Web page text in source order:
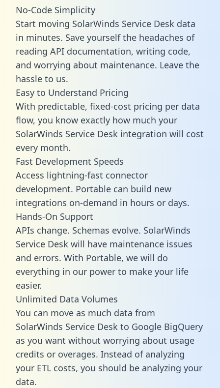
No-Code Simplicity
Start moving SolarWinds Service Desk data
in minutes. Save yourself the headaches of
reading API documentation, writing code,
and worrying about maintenance. Leave the
hassle to us.
Easy to Understand Pricing
With predictable, fixed-cost pricing per data
flow, you know exactly how much your
SolarWinds Service Desk integration will cost
every month.
Fast Development Speeds
Access lightning-fast connector
development. Portable can build new
integrations on-demand in hours or days.
Hands-On Support
APIs change. Schemas evolve. SolarWinds
Service Desk will have maintenance issues
and errors. With Portable, we will do
everything in our power to make your life
easier.
Unlimited Data Volumes
You can move as much data from
SolarWinds Service Desk to Google BigQuery
as you want without worrying about usage
credits or overages. Instead of analyzing
your ETL costs, you should be analyzing your
data.